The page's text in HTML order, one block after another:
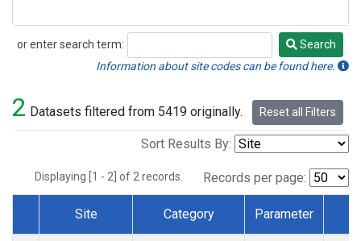
or enter search term:
Search
Search
Information about site codes can be found here.
2 Datasets filtered from 5419 originally. Reset all Filters
Sort Results By:
Displaying [1 - 2] of 2 records. Records per page:
Dataset Number
Site Category Parameter